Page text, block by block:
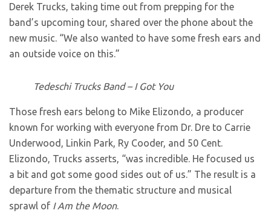
Derek Trucks, taking time out from prepping for the
band’s upcoming tour, shared over the phone about the
new music. “We also wanted to have some fresh ears and
an outside voice on this.”
Tedeschi Trucks Band – I Got You
Those fresh ears belong to Mike Elizondo, a producer
known for working with everyone from Dr. Dre to Carrie
Underwood, Linkin Park, Ry Cooder, and 50 Cent.
Elizondo, Trucks asserts, “was incredible. He focused us
a bit and got some good sides out of us.” The result is a
departure from the thematic structure and musical
sprawl of I Am the Moon.